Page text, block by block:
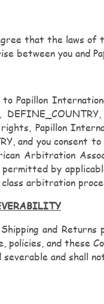
that the laws
between you and
Papillon
Papillon
and you consent
Arbitration
by
arbitration
and
and these
and shall